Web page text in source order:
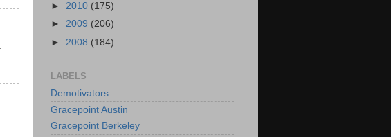
► 2010 (175)
► 2009 (206)
► 2008 (184)
LABELS
Demotivators
Gracepoint Austin
Gracepoint Berkeley